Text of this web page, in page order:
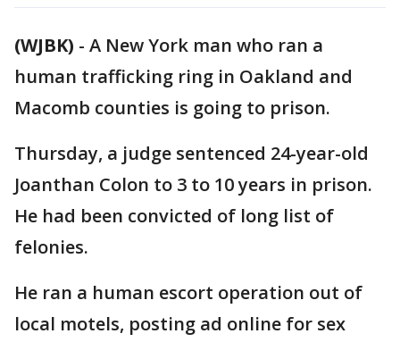
(WJBK) - A New York man who ran a
human trafficking ring in Oakland and
Macomb counties is going to prison.
Thursday, a judge sentenced 24-year-old
Joanthan Colon to 3 to 10 years in prison.
He had been convicted of long list of
felonies.
He ran a human escort operation out of
local motels, posting ad online for sex